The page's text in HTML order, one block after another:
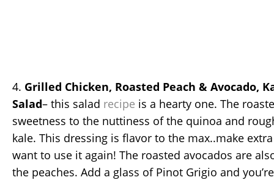
4. Grilled Chicken, Roasted Peach & Avocado,
Salad– this salad recipe is a hearty one. The
sweetness to the nuttiness of the quinoa and
kale. This dressing is flavor to the max..make
want to use it again! The roasted avocados are
the peaches. Add a glass of Pinot Grigio and